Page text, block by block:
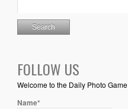
FOLLOW US
Welcome to the Daily Photo Game
Name*